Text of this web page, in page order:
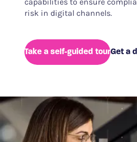
risk in digital channels.
Take a self-guided tourGet a